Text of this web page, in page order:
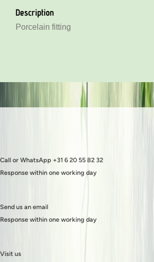
Description
Porcelain fitting
Call or WhatsApp +31 6 20 55 82 32
Response within one working day
Send us an email
Response within one working day
Visit us